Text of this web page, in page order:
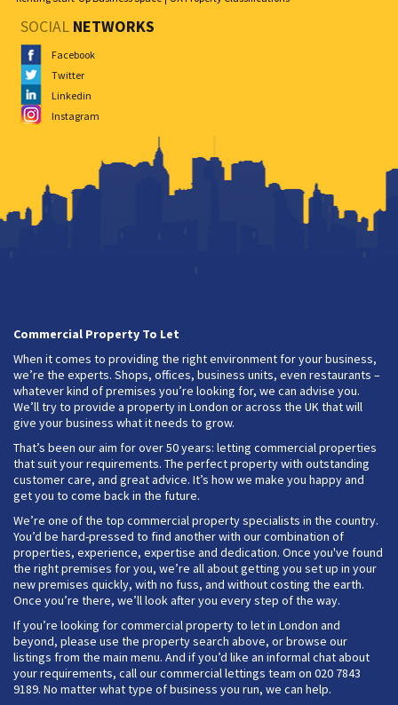
SOCIAL NETWORKS
Facebook
Twitter
Linkedin
Instagram
Commercial Property To Let
When it comes to providing the right environment for your business,
we’re the experts. Shops, offices, business units, even restaurants –
whatever kind of premises you’re looking for, we can advise you.
We’ll try to provide a property in London or across the UK that will
give your business what it needs to grow.
That’s been our aim for over 50 years: letting commercial properties
that suit your requirements. The perfect property with outstanding
customer care, and great advice. It’s how we make you happy and
get you to come back in the future.
We’re one of the top commercial property specialists in the country.
You’d be hard-pressed to find another with our combination of
properties, experience, expertise and dedication. Once you've found
the right premises for you, we’re all about getting you set up in your
new premises quickly, with no fuss, and without costing the earth.
Once you’re there, we’ll look after you every step of the way.
If you’re looking for commercial property to let in London and
beyond, please use the property search above, or browse our
listings from the main menu. And if you’d like an informal chat about
your requirements, call our commercial lettings team on 020 7843
9189. No matter what type of business you run, we can help.